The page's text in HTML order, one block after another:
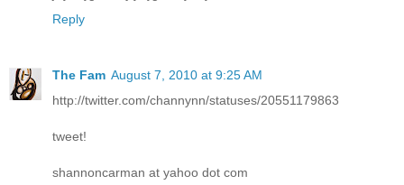
Reply
The Fam August 7, 2010 at 9:25 AM
http://twitter.com/channynn/statuses/20551179863
tweet!
shannoncarman at yahoo dot com